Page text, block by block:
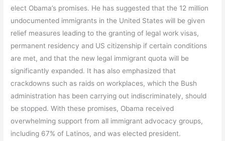
elect Obama’s promises. He has suggested that the 12 million
undocumented immigrants in the United States will be given
relief measures leading to the granting of legal work visas,
permanent residency and US citizenship if certain conditions
are met, and that the new legal immigrant quota will be
significantly expanded. It has also emphasized that
crackdowns such as raids on workplaces, which the Bush
administration has been carrying out indiscriminately, should
be stopped. With these promises, Obama received
overwhelming support from all immigrant advocacy groups,
including 67% of Latinos, and was elected president.